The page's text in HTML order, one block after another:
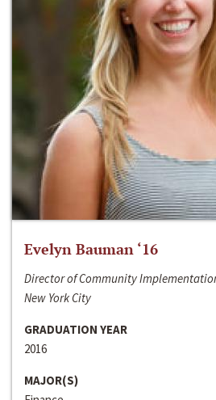
Evelyn Bauman ‘16
Director of Community
New York City
GRADUATION YEAR
2016
MAJOR(S)